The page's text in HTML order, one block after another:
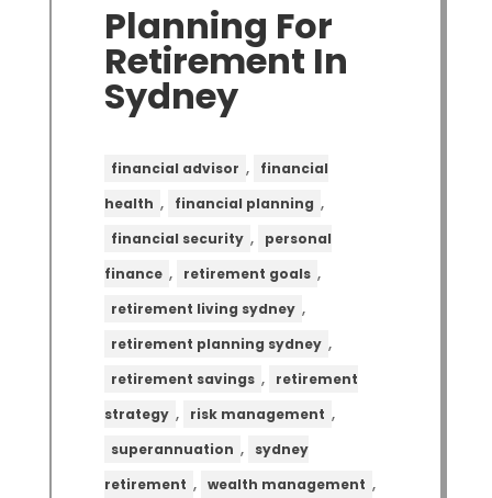
Planning For
Retirement In
Sydney
financial advisor ,
financial
health , financial planning ,
financial security ,
personal
finance , retirement goals ,
retirement living sydney ,
retirement planning sydney ,
retirement savings ,
retirement
strategy , risk management ,
superannuation ,
sydney
retirement , wealth management ,